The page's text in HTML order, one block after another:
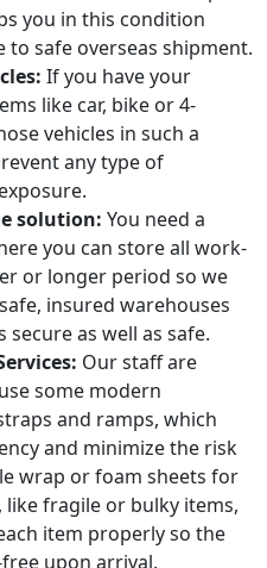
you in this condition
safe overseas shipment.
If you have your
like car, bike or 4-
vehicles in such a
any type of
solution: You need a
you can store all work-
or longer period so we
insured warehouses
as well as safe.
Our staff are
some modern
and ramps, which
and minimize the risk
wrap or foam sheets for
fragile or bulky items,
item properly so the
upon arrival.